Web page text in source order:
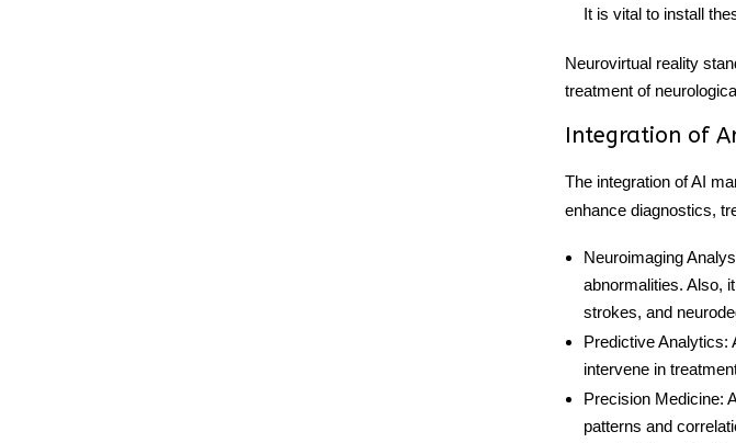
It is vital to install
Neurovirtual reality
treatment of
Integration of
The integration of AI
enhance diagnostics,
Neuroimaging
abnormalities. Also,
strokes, and
Predictive Analytics:
intervene in
Precision Medicine:
patterns and